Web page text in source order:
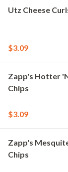
Utz Cheese
$3.09
Zapp's Hotter
Chips
$3.09
Zapp's
Chips